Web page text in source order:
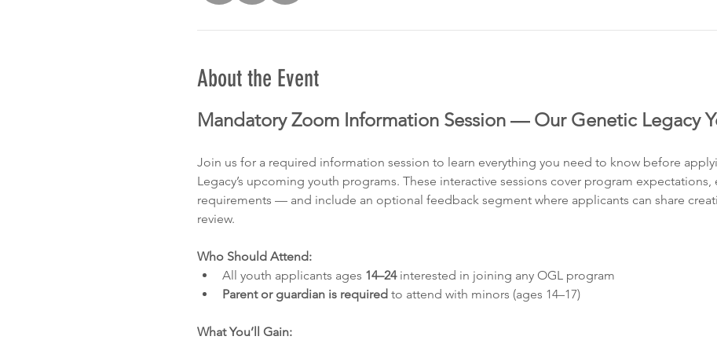
About the Event
Mandatory Zoom Information Session — Our Genetic Legacy
Join us for a required information session to learn everything you need to know before
Legacy’s upcoming youth programs. These interactive sessions cover program
requirements — and include an optional feedback segment where applicants can share
review.
Who Should Attend:
All youth applicants ages 14–24 interested in joining any OGL program
Parent or guardian is required to attend with minors (ages 14–17)
What You’ll Gain: